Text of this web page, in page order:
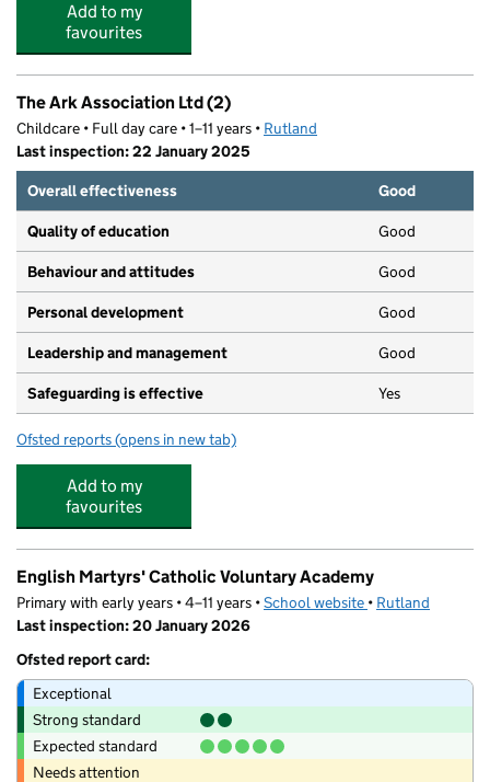
Add to my
favourites
The Ark Association Ltd (2)
Childcare • Full day care • 1–11 years • Rutland
Last inspection: 22 January 2025
Overall effectiveness
Good
Quality of education Good
Behaviour and attitudes Good
Personal development Good
Leadership and management Good
Safeguarding is effective Yes
Ofsted reports for The Ark Association Ltd (2)
(opens in new tab)
Add to my
favourites
English Martyrs' Catholic Voluntary Academy
Primary with early years • 4–11 years •School website (opens in new tab)
• Rutland
Last inspection: 20 January 2026
Ofsted report card:
Exceptional
Strong standard
Expected standard
Needs attention